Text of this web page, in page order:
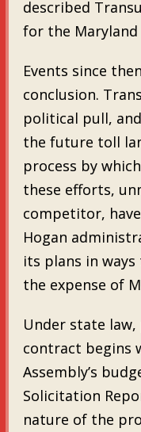
described
for the
Events since
conclusion.
political pull,
the future toll
process by
these efforts,
competitor,
Hogan
its plans in
the expense of
Under state
contract begins
Assembly’s
Solicitation
nature of the